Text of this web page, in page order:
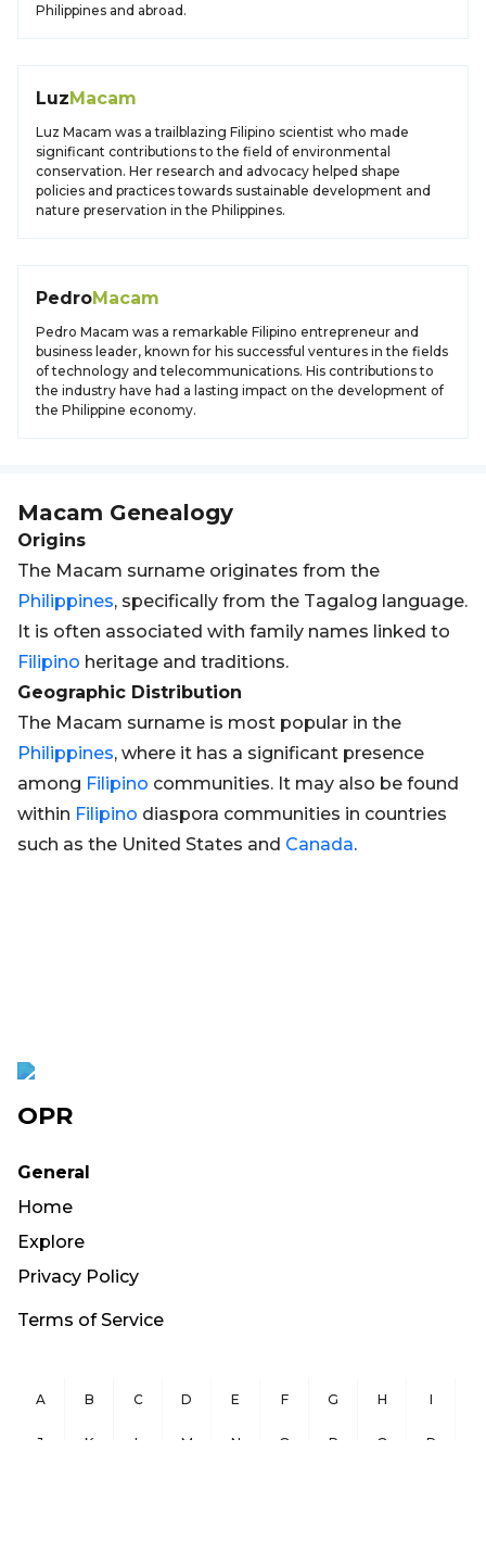
Philippines and abroad.
LuzMacam
Luz Macam was a trailblazing Filipino scientist who made
significant contributions to the field of environmental
conservation. Her research and advocacy helped shape
policies and practices towards sustainable development and
nature preservation in the Philippines.
PedroMacam
Pedro Macam was a remarkable Filipino entrepreneur and
business leader, known for his successful ventures in the fields
of technology and telecommunications. His contributions to
the industry have had a lasting impact on the development of
the Philippine economy.
Macam Genealogy
Origins
The Macam surname originates from the
Philippines, specifically from the Tagalog language.
It is often associated with family names linked to
Filipino heritage and traditions.
Geographic Distribution
The Macam surname is most popular in the
Philippines, where it has a significant presence
among Filipino communities. It may also be found
within Filipino diaspora communities in countries
such as the United States and Canada.
OPR
General
Home
Explore
Privacy Policy
Terms of Service
A B C D E F G H I
J K L M N O P Q R